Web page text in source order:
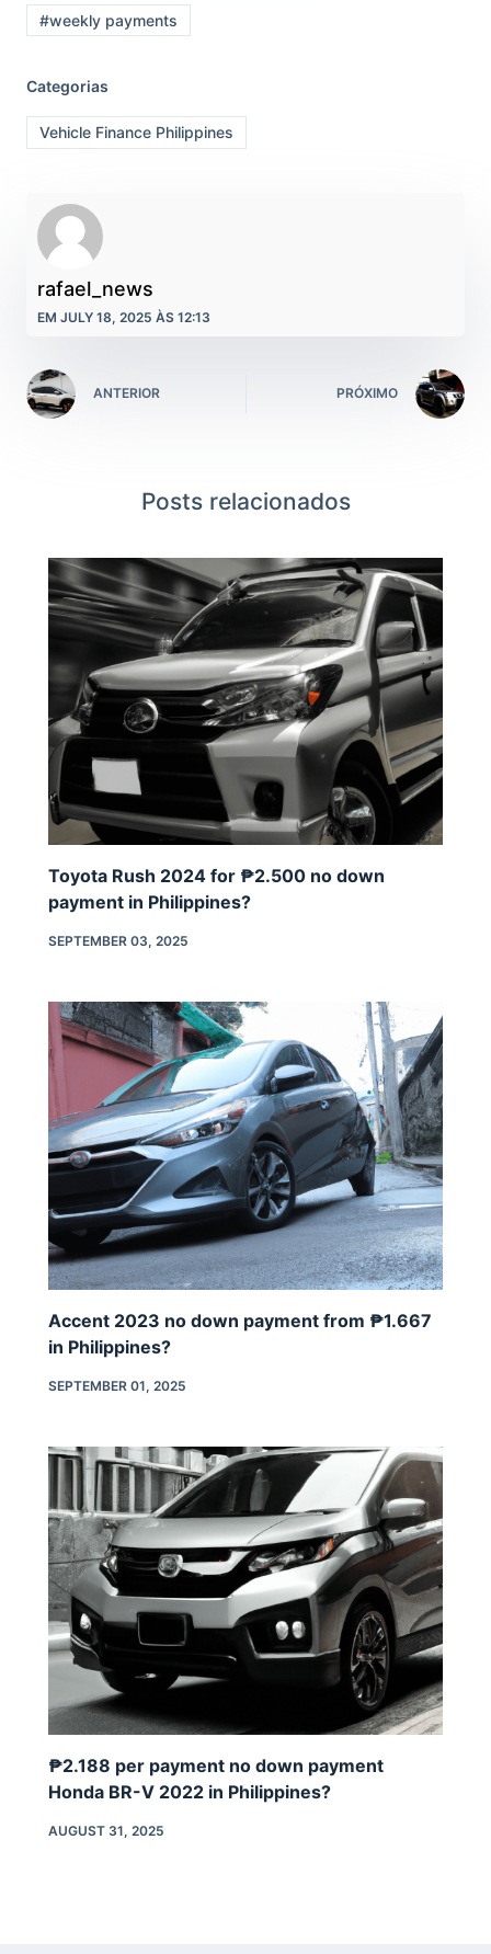
#weekly payments
Categorias
Vehicle Finance Philippines
rafael_news
EM JULY 18, 2025 ÀS 12:13
ANTERIOR PRÓXIMO
Posts relacionados
Toyota Rush 2024 for ₱2.500 no down
payment in Philippines?
SEPTEMBER 03, 2025
Accent 2023 no down payment from ₱1.667
in Philippines?
SEPTEMBER 01, 2025
₱2.188 per payment no down payment
Honda BR-V 2022 in Philippines?
AUGUST 31, 2025